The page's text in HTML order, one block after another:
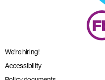
We’re hiring!
Accessibility